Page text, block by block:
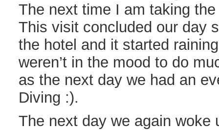
The next time I am taking
This visit concluded our day
the hotel and it started
weren’t in the mood to do
as the next day we had an
Diving :).
The next day we again woke